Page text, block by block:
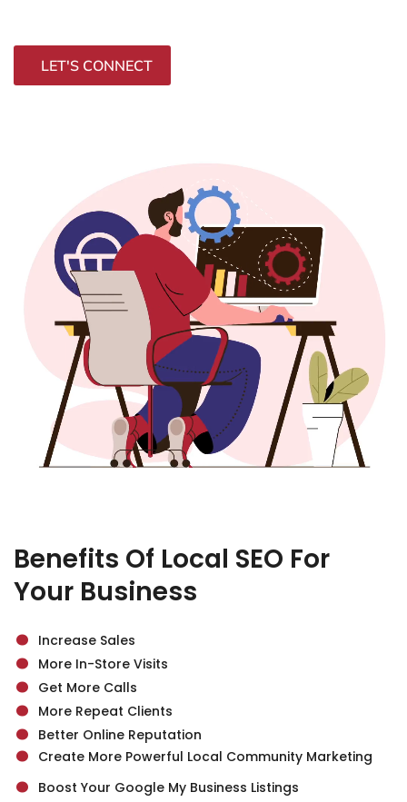
LET'S CONNECT
Benefits Of Local SEO For
Your Business
. Increase Sales
. More In-Store Visits
. Get More Calls
. More Repeat Clients
. Better Online Reputation
. Create More Powerful Local Community Marketing
. Boost Your Google My Business Listings